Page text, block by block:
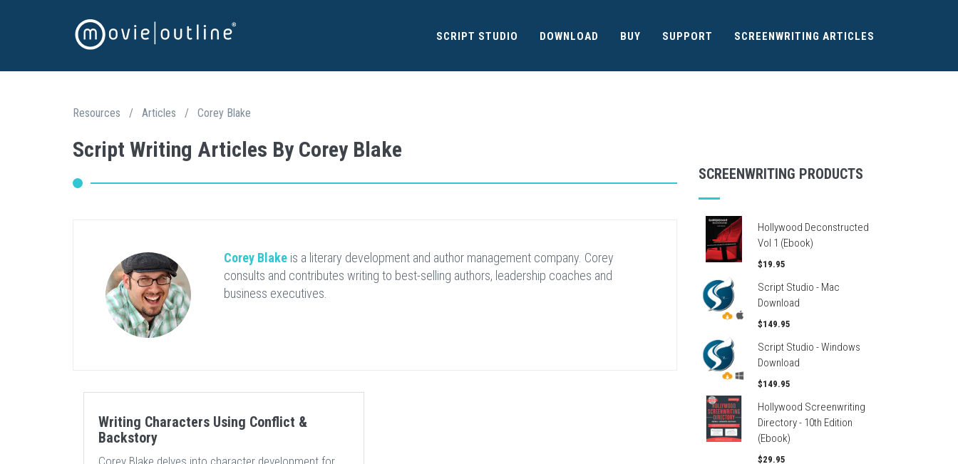
SCRIPT STUDIO DOWNLOAD BUY SUPPORT SCREENWRITING ARTICLES
Resources / Articles / Corey Blake
Script Writing Articles By Corey Blake
Corey Blakeis a literary development and author management company. Corey
consults and contributes writing to best-selling authors, leadership coaches and
business executives.
Writing Characters Using Conflict &
Backstory
Corey Blake delves into character development for
SCREENWRITING PRODUCTS
Hollywood Deconstructed
Vol 1 (Ebook)
$19.95
Script Studio - Mac
Download
$149.95
Script Studio - Windows
Download
$149.95
Hollywood Screenwriting
Directory - 10th Edition
(Ebook)
$29.95